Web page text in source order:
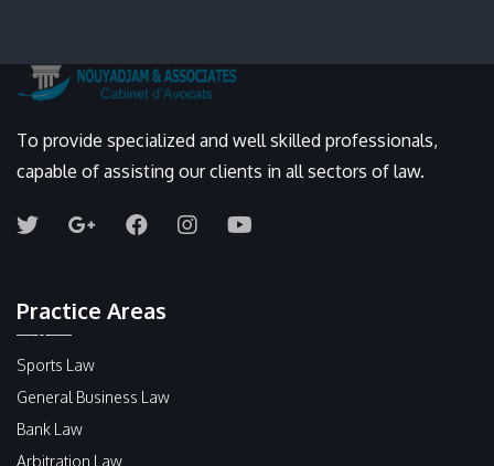
To provide specialized and well skilled professionals,
capable of assisting our clients in all sectors of law.
Practice Areas
Sports Law
General Business Law
Bank Law
Arbitration Law